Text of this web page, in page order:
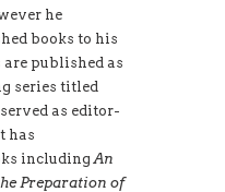
he
books to his
published as
series titled
as editor-
has
includingAn
Preparation of